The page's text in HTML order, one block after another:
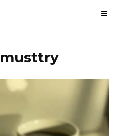
musttry